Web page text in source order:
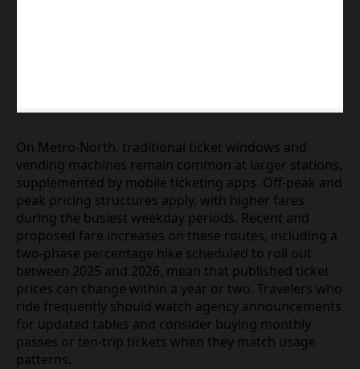
On Metro‑North, traditional ticket windows and
vending machines remain common at larger stations,
supplemented by mobile ticketing apps. Off‑peak and
peak pricing structures apply, with higher fares
during the busiest weekday periods. Recent and
proposed fare increases on these routes, including a
two‑phase percentage hike scheduled to roll out
between 2025 and 2026, mean that published ticket
prices can change within a year or two. Travelers who
ride frequently should watch agency announcements
for updated tables and consider buying monthly
passes or ten‑trip tickets when they match usage
patterns.